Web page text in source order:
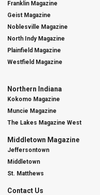
Franklin Magazine
Geist Magazine
Noblesville Magazine
North Indy Magazine
Plainfield Magazine
Westfield Magazine
Northern Indiana
Kokomo Magazine
Muncie Magazine
The Lakes Magazine West
Middletown Magazine
Jeffersontown
Middletown
St. Matthews
Contact Us